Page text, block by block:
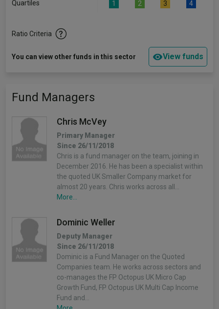
Quartiles 1 2 3 4
Ratio Criteria
You can view other funds in this sector View funds
Fund Managers
Chris McVey
Primary Manager
Since 26/11/2018
Chris is a fund manager on the team, joining in
December 2016. He has been a specialist within
the quoted UK Smaller Company market for
almost 20 years. Chris works across all…
More...
Dominic Weller
Deputy Manager
Since 26/11/2018
Dominic is a Fund Manager on the Quoted
Companies team. He works across sectors and
co-manages the FP Octopus UK Micro Cap
Growth Fund, FP Octopus UK Multi Cap Income
Fund and…